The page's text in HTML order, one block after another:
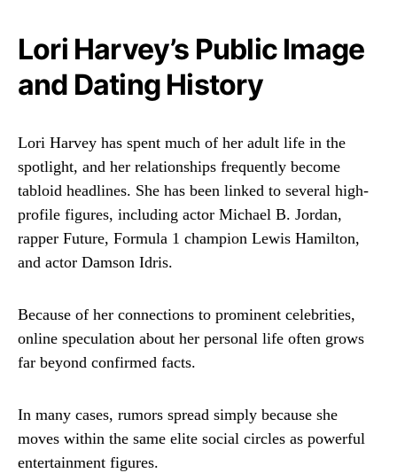
Lori Harvey’s Public Image
and Dating History
Lori Harvey has spent much of her adult life in the
spotlight, and her relationships frequently become
tabloid headlines. She has been linked to several high-
profile figures, including actor Michael B. Jordan,
rapper Future, Formula 1 champion Lewis Hamilton,
and actor Damson Idris.
Because of her connections to prominent celebrities,
online speculation about her personal life often grows
far beyond confirmed facts.
In many cases, rumors spread simply because she
moves within the same elite social circles as powerful
entertainment figures.